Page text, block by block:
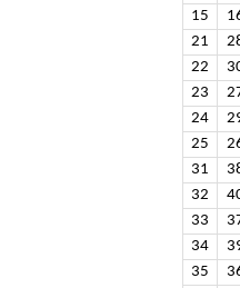
15
21
22
23
24
25
31
32
33
34
35